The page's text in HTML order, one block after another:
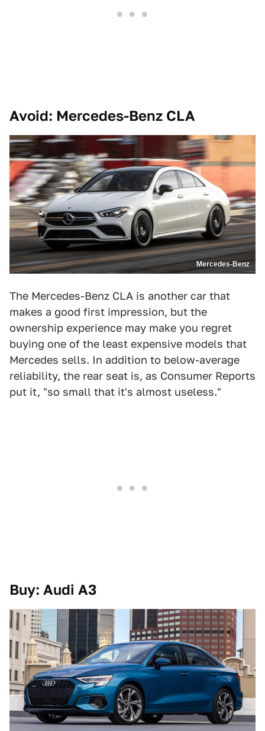
Avoid: Mercedes-Benz CLA
Mercedes-Benz
The Mercedes-Benz CLA is another car that
makes a good first impression, but the
ownership experience may make you regret
buying one of the least expensive models that
Mercedes sells. In addition to below-average
reliability, the rear seat is, as Consumer Reports
put it, "so small that it's almost useless."
Buy: Audi A3